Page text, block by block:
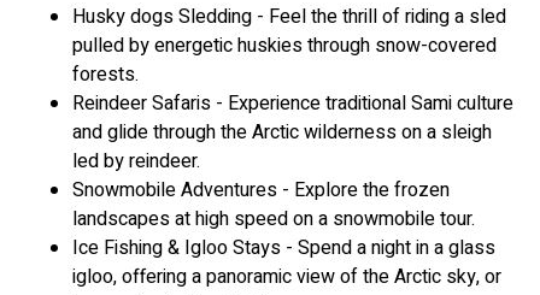
Husky dogs Sledding - Feel the thrill of riding a sled
pulled by energetic huskies through snow-covered
forests.
Reindeer Safaris - Experience traditional Sami culture
and glide through the Arctic wilderness on a sleigh
led by reindeer.
Snowmobile Adventures - Explore the frozen
landscapes at high speed on a snowmobile tour.
Ice Fishing & Igloo Stays - Spend a night in a glass
igloo, offering a panoramic view of the Arctic sky, or